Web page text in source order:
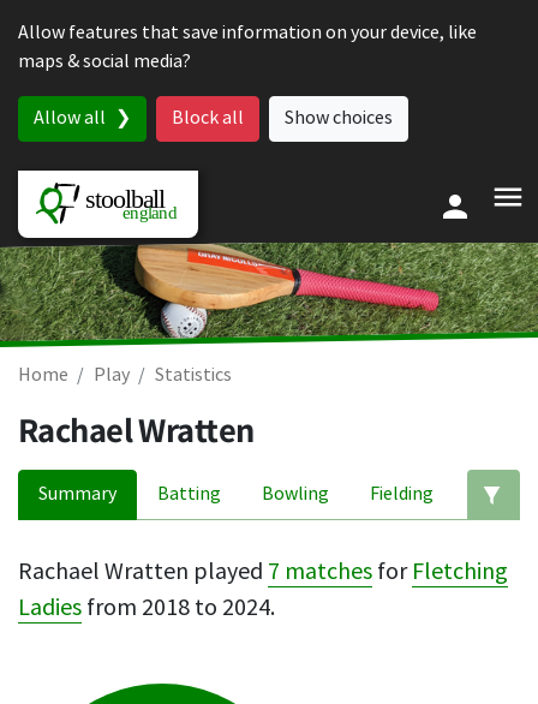
Allow features that save information on your device, like
maps & social media?
Allow all Block all Show choices
Home Play Statistics
Rachael Wratten
Summary Batting Bowling Fielding
Rachael Wratten played 7 matches for Fletching
Ladies from 2018 to 2024.